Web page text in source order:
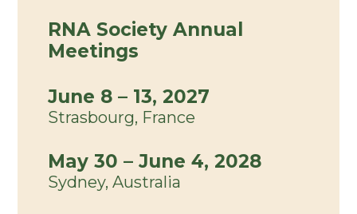
RNA Society Annual
Meetings
June 8 – 13, 2027
Strasbourg, France
May 30 – June 4, 2028
Sydney, Australia